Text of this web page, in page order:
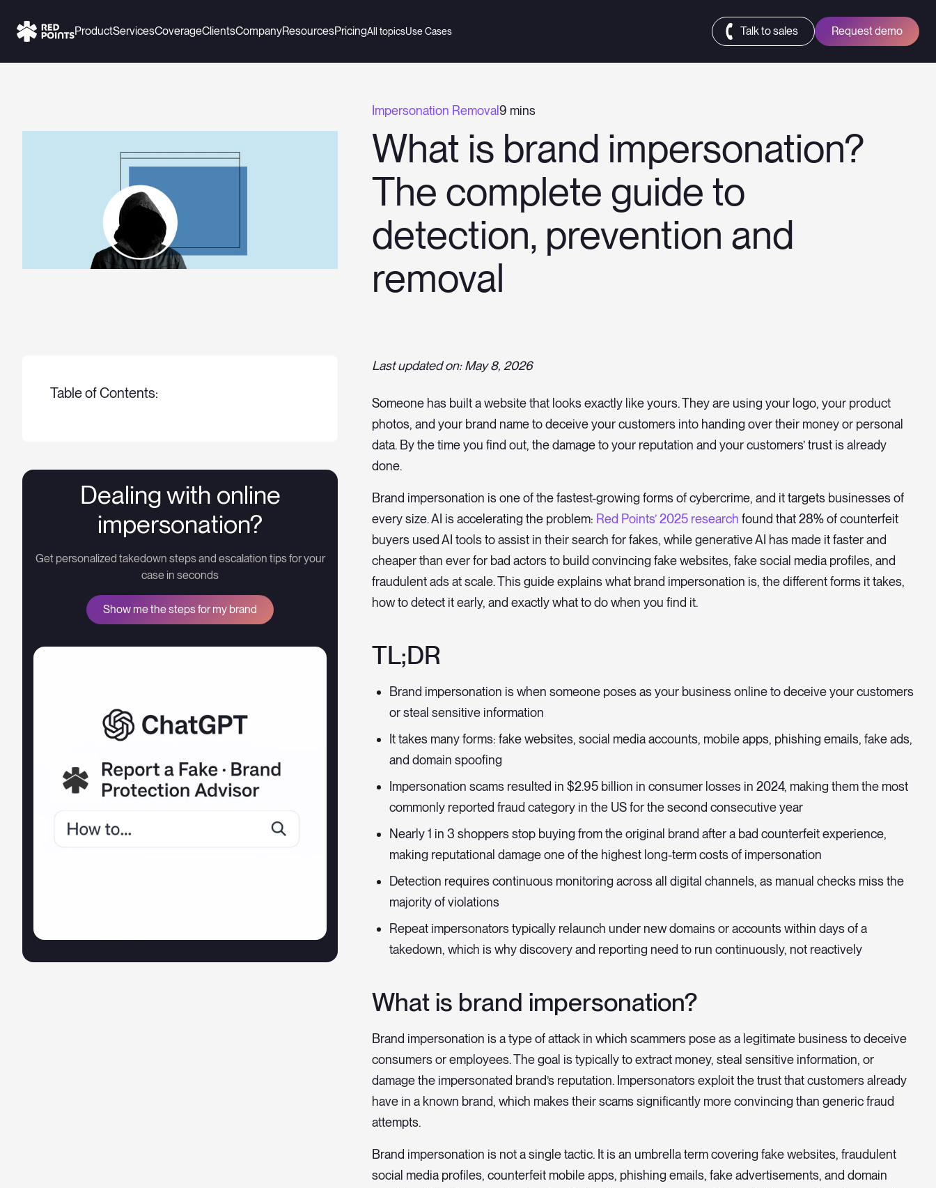
ProductServicesCoverageClientsCompanyResourcesPricingAll topicsUse Cases Talk to sales Request demo
Impersonation Removal9 mins
What is brand impersonation?
The complete guide to
detection, prevention and
removal
Table of Contents:
Dealing with online
impersonation?
Get personalized takedown steps and escalation tips for your
case in seconds
Show me the steps for my brand
Last updated on: May 8, 2026
Someone has built a website that looks exactly like yours. They are using your logo, your product
photos, and your brand name to deceive your customers into handing over their money or personal
data. By the time you find out, the damage to your reputation and your customers’ trust is already
done.
Brand impersonation is one of the fastest-growing forms of cybercrime, and it targets businesses of
every size. AI is accelerating the problem: Red Points’ 2025 research found that 28% of counterfeit
buyers used AI tools to assist in their search for fakes, while generative AI has made it faster and
cheaper than ever for bad actors to build convincing fake websites, fake social media profiles, and
fraudulent ads at scale. This guide explains what brand impersonation is, the different forms it takes,
how to detect it early, and exactly what to do when you find it.
TL;DR
Brand impersonation is when someone poses as your business online to deceive your customers
or steal sensitive information
It takes many forms: fake websites, social media accounts, mobile apps, phishing emails, fake ads,
and domain spoofing
Impersonation scams resulted in $2.95 billion in consumer losses in 2024, making them the most
commonly reported fraud category in the US for the second consecutive year
Nearly 1 in 3 shoppers stop buying from the original brand after a bad counterfeit experience,
making reputational damage one of the highest long-term costs of impersonation
Detection requires continuous monitoring across all digital channels, as manual checks miss the
majority of violations
Repeat impersonators typically relaunch under new domains or accounts within days of a
takedown, which is why discovery and reporting need to run continuously, not reactively
What is brand impersonation?
Brand impersonation is a type of attack in which scammers pose as a legitimate business to deceive
consumers or employees. The goal is typically to extract money, steal sensitive information, or
damage the impersonated brand’s reputation. Impersonators exploit the trust that customers already
have in a known brand, which makes their scams significantly more convincing than generic fraud
attempts.
Brand impersonation is not a single tactic. It is an umbrella term covering fake websites, fraudulent
social media profiles, counterfeit mobile apps, phishing emails, fake advertisements, and domain